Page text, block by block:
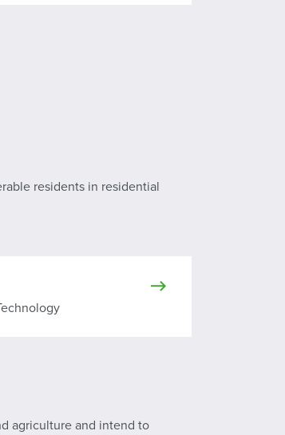
residents in residential
agriculture and intend to